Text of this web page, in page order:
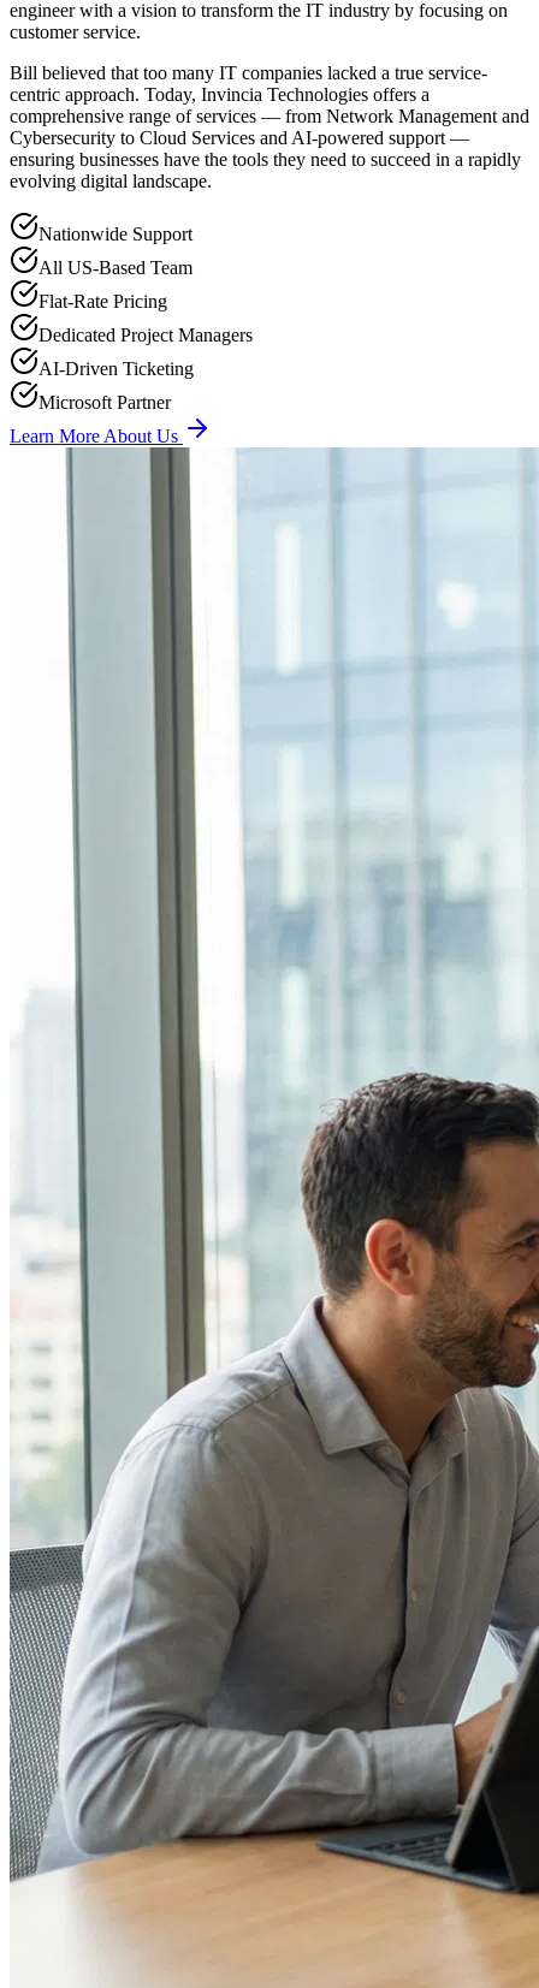
engineer with a vision to transform the IT industry by focusing on
customer service.
Bill believed that too many IT companies lacked a true service-
centric approach. Today, Invincia Technologies offers a
comprehensive range of services — from Network Management and
Cybersecurity to Cloud Services and AI-powered support —
ensuring businesses have the tools they need to succeed in a rapidly
evolving digital landscape.
Nationwide Support
All US-Based Team
Flat-Rate Pricing
Dedicated Project Managers
AI-Driven Ticketing
Microsoft Partner
Learn More About Us